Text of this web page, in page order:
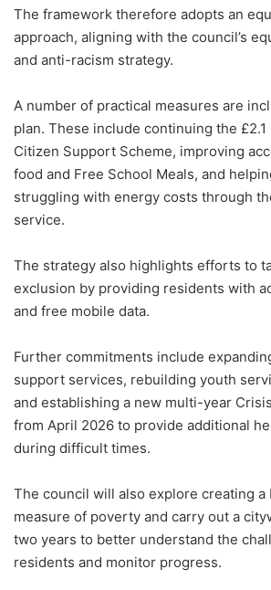
The framework therefore adopts an
approach, aligning with the council’s
and anti-racism strategy.
A number of practical measures are
plan. These include continuing the
Citizen Support Scheme, improving
food and Free School Meals, and
struggling with energy costs through
service.
The strategy also highlights efforts to
exclusion by providing residents with
and free mobile data.
Further commitments include
support services, rebuilding youth
and establishing a new multi-year
from April 2026 to provide additional
during difficult times.
The council will also explore creating
measure of poverty and carry out a
two years to better understand the
residents and monitor progress.